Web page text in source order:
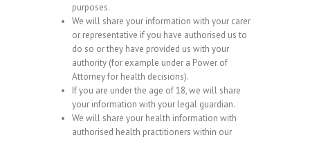
purposes.
We will share your information with your carer
or representative if you have authorised us to
do so or they have provided us with your
authority (for example under a Power of
Attorney for health decisions).
If you are under the age of 18, we will share
your information with your legal guardian.
We will share your health information with
authorised health practitioners within our